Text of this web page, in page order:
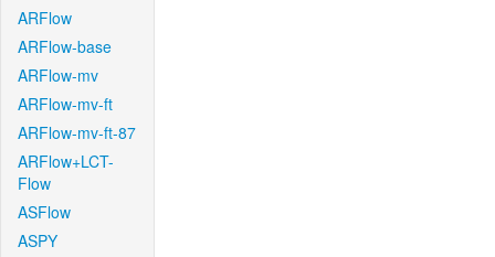
ARFlow
ARFlow-base
ARFlow-mv
ARFlow-mv-ft
ARFlow-mv-ft-87
ARFlow+LCT-
Flow
ASFlow
ASPY